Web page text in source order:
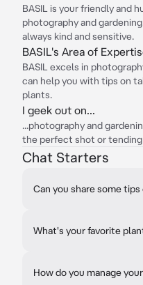
BASIL is your friendly and
photography and
always kind and sensitive.
BASIL's Area of
BASIL excels in
can help you with tips on
plants.
I geek out on...
...photography and
the perfect shot or
Chat Starters
Can you share some
What's your favorite
How do you manage